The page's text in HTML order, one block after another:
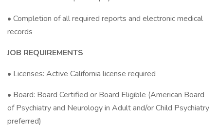
• Completion of all required reports and electronic medical
records
JOB REQUIREMENTS
• Licenses: Active California license required
• Board: Board Certified or Board Eligible (American Board
of Psychiatry and Neurology in Adult and/or Child Psychiatry
preferred)